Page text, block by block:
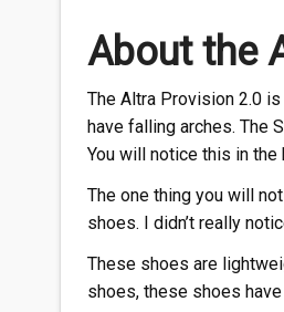
About the
The Altra Provision 2.0
have falling arches. The
You will notice this in
The one thing you will
shoes. I didn’t really
These shoes are
shoes, these shoes